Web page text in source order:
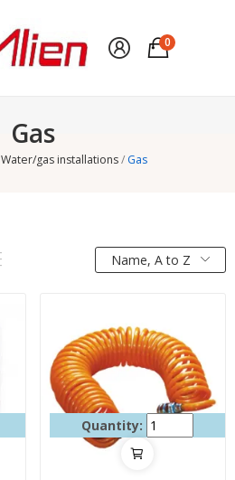
0
Gas
Water/gas installations Gas
Name, A to Z
Quantity: